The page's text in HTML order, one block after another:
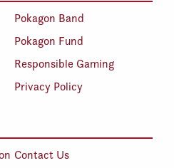
Pokagon Band
Pokagon Fund
Responsible Gaming
Privacy Policy
Contact Us